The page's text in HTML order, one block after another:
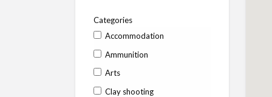
Categories
Accommodation
Ammunition
Arts
Clay shooting